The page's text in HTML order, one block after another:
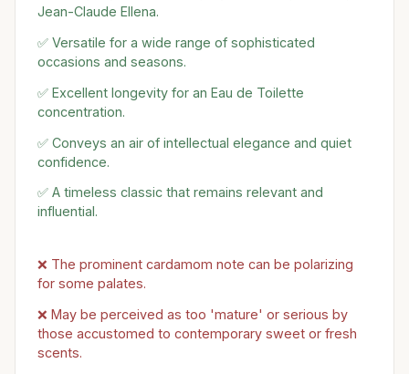
Jean-Claude Ellena.
✅ Versatile for a wide range of sophisticated
occasions and seasons.
✅ Excellent longevity for an Eau de Toilette
concentration.
✅ Conveys an air of intellectual elegance and quiet
confidence.
✅ A timeless classic that remains relevant and
influential.
❌ The prominent cardamom note can be polarizing
for some palates.
❌ May be perceived as too 'mature' or serious by
those accustomed to contemporary sweet or fresh
scents.